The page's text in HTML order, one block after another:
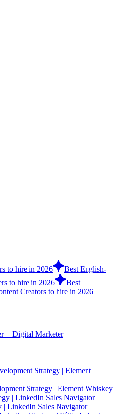
to hire in 2026
Best English-
to hire in 2026
Best
Creators to hire in 2026
+ Digital Marketer
Strategy | Element Whiskey
| LinkedIn Sales Navigator